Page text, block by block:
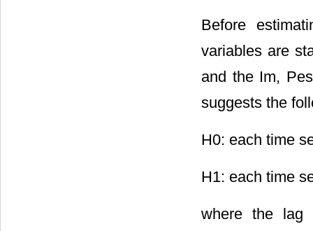
Before
variables are
and the Im,
suggests the
H0: each time
H1: each time
where the lag